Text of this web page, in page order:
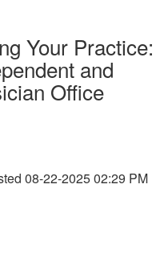
Your Practice:
and
Office
08-22-2025 02:29 PM